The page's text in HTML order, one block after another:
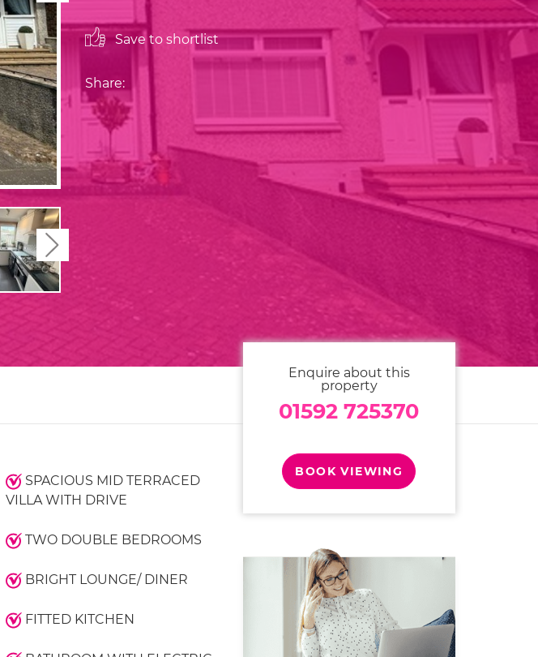
Next
Save to shortlist
Share:
SPACIOUS MID TERRACED
VILLA WITH DRIVE
TWO DOUBLE BEDROOMS
BRIGHT LOUNGE/ DINER
FITTED KITCHEN
Enquire about this
property
01592 725370
BOOK VIEWING